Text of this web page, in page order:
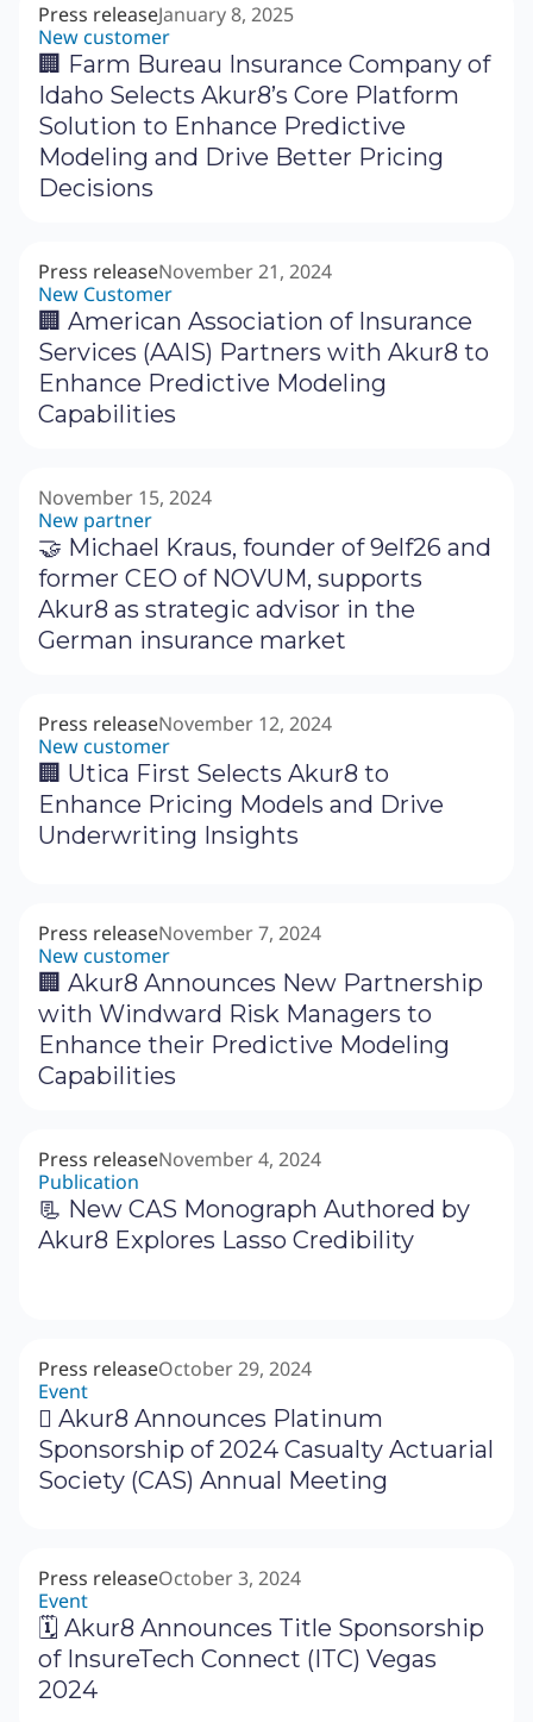
Press releaseJanuary 8, 2025
New customer
🏢 Farm Bureau Insurance Company of
Idaho Selects Akur8’s Core Platform
Solution to Enhance Predictive
Modeling and Drive Better Pricing
Decisions
Press releaseNovember 21, 2024
New Customer
🏢 American Association of Insurance
Services (AAIS) Partners with Akur8 to
Enhance Predictive Modeling
Capabilities
November 15, 2024
New partner
🤝 Michael Kraus, founder of 9elf26 and
former CEO of NOVUM, supports
Akur8 as strategic advisor in the
German insurance market
Press releaseNovember 12, 2024
New customer
🏢 Utica First Selects Akur8 to
Enhance Pricing Models and Drive
Underwriting Insights
Press releaseNovember 7, 2024
New customer
🏢 Akur8 Announces New Partnership
with Windward Risk Managers to
Enhance their Predictive Modeling
Capabilities
Press releaseNovember 4, 2024
Publication
📃 New CAS Monograph Authored by
Akur8 Explores Lasso Credibility
Press releaseOctober 29, 2024
Event
‍🗓 Akur8 Announces Platinum
Sponsorship of 2024 Casualty Actuarial
Society (CAS) Annual Meeting
Press releaseOctober 3, 2024
Event
🗓 Akur8 Announces Title Sponsorship
of InsureTech Connect (ITC) Vegas
2024